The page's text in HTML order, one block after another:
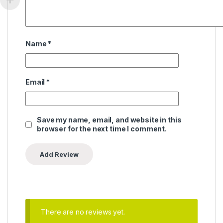
Name *
Email *
Save my name, email, and website in this
browser for the next time I comment.
There are no reviews yet.